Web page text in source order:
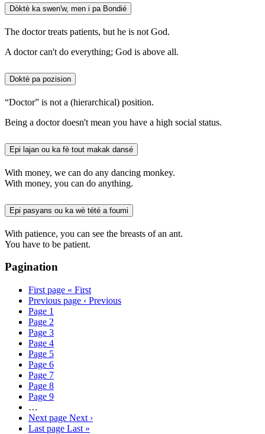
Dòktè ka swen'w, men i pa Bondié
The doctor treats patients, but he is not God.
A doctor can't do everything; God is above all.
Doktè pa pozision
“Doctor” is not a (hierarchical) position.
Being a doctor doesn't mean you have a high social status.
Epi lajan ou ka fè tout makak dansé
With money, we can do any dancing monkey.
With money, you can do anything.
Epi pasyans ou ka wè tété a foumi
With patience, you can see the breasts of an ant.
You have to be patient.
Pagination
First page « First
Previous page ‹ Previous
Page 1
Page 2
Page 3
Page 4
Page 5
Page 6
Page 7
Page 8
Page 9
…
Next page Next ›
Last page Last »